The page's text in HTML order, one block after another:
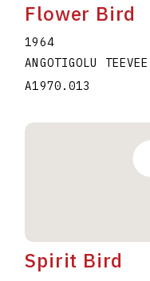
Flower Bird
1964
ANGOTIGOLU TEEVEE
A1970.013
Spirit Bird